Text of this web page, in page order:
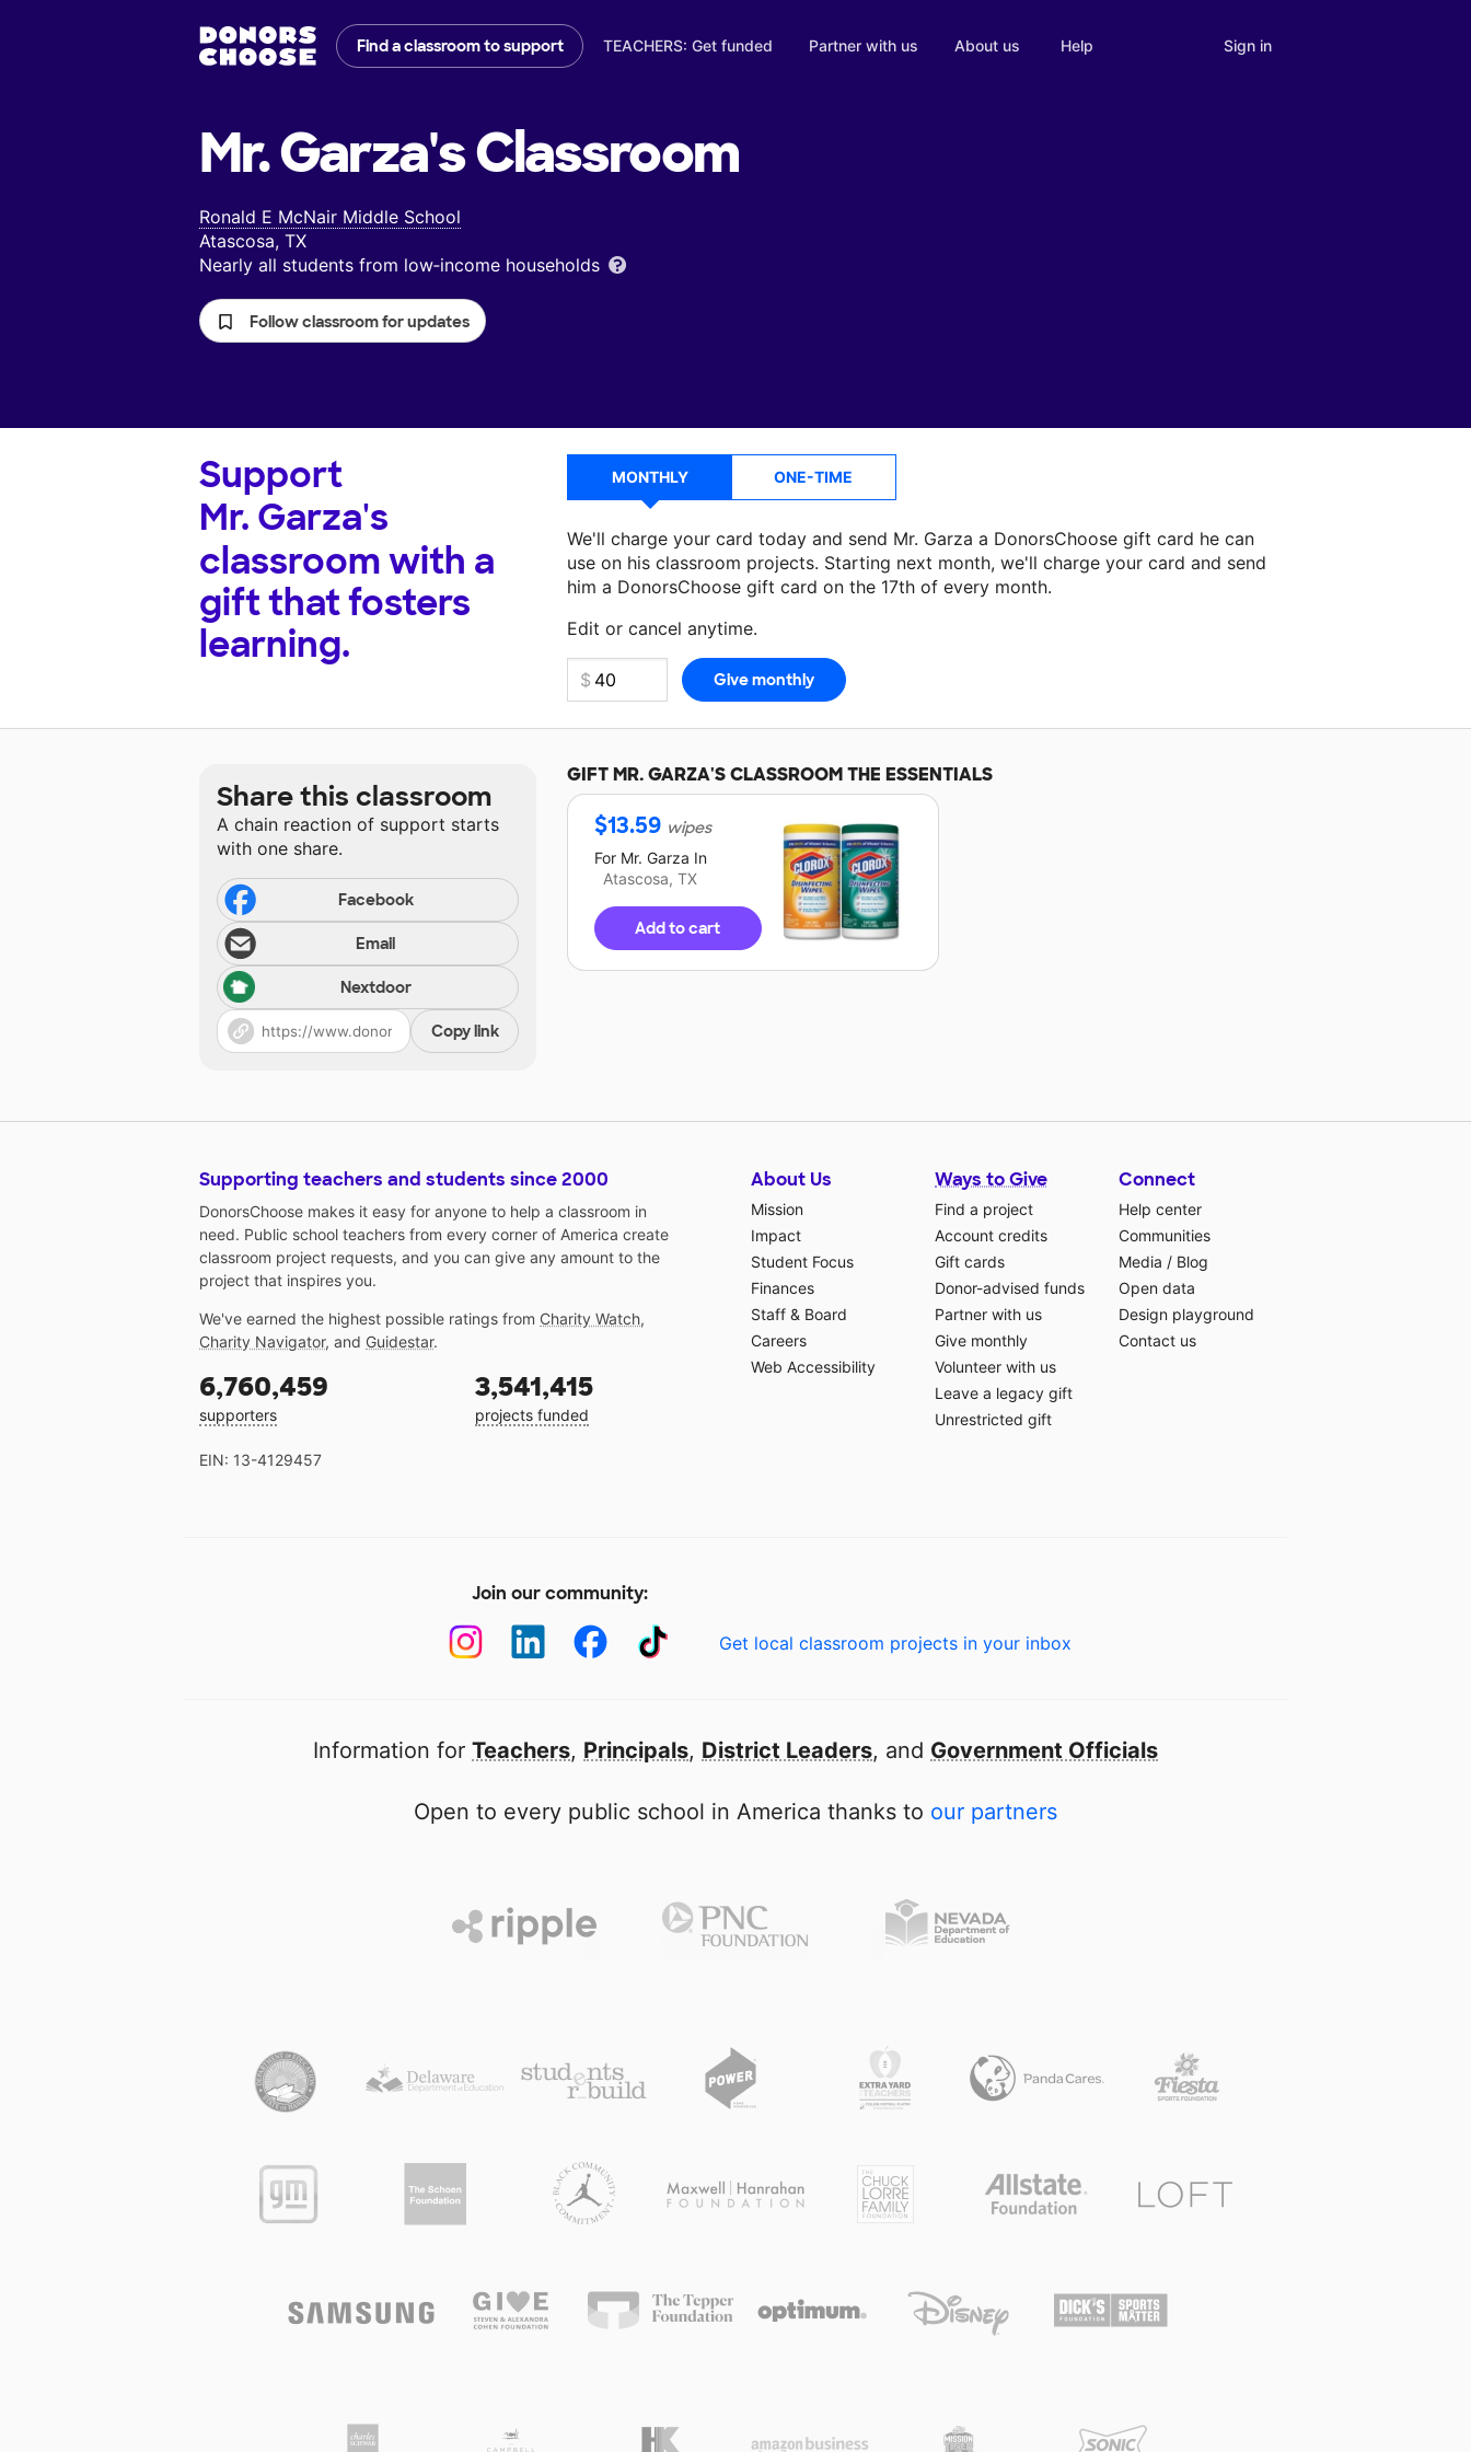
Find a classroom to support TEACHERS: Get funded Partner with us About us Help Sign in
Mr. Garza'sClassroom
Ronald E McNair Middle School
Atascosa, TX
Nearly all students from low‑income households
Follow classroom for updates
Support
Mr. Garza's
classroom with a
gift that fosters
learning.
MONTHLY ONE-TIME
We'll charge your card today and send Mr. Garza a DonorsChoose gift card he can
use on his classroom projects. Starting next month, we'll charge your card and send
him a DonorsChoose gift card on the 17th of every month.
Edit or cancel anytime.
Make a donationMr. Garzacan use on his next classroom project.
GIFTMR. GARZA'SCLASSROOM THE ESSENTIALS
$13.59 wipes
For Mr. Garza In
Atascosa, TX
Add to cart
Share this classroom
A chain reaction of support starts
with one share.
Facebook
Email
Nextdoor
Copy link
Supporting teachers and students since 2000
DonorsChoose makes it easy for anyone to help a classroom in
need. Public school teachers from every corner of America create
classroom project requests, and you can give any amount to the
project that inspires you.
We've earned the highest possible ratings from Charity Watch,
Charity Navigator, and Guidestar.
6,760,459
supporters
3,541,415
projects funded
EIN: 13-4129457
About Us
Mission
Impact
Student Focus
Finances
Staff & Board
Careers
Web Accessibility
Ways to Give
Find a project
Account credits
Gift cards
Donor-advised funds
Partner with us
Give monthly
Volunteer with us
Leave a legacy gift
Unrestricted gift
Connect
Help center
Communities
Media / Blog
Open data
Design playground
Contact us
Join our community:
Get local classroom projects in your inbox
Information for Teachers, Principals, District Leaders, and Government Officials
Open to every public school in America thanks to our partners